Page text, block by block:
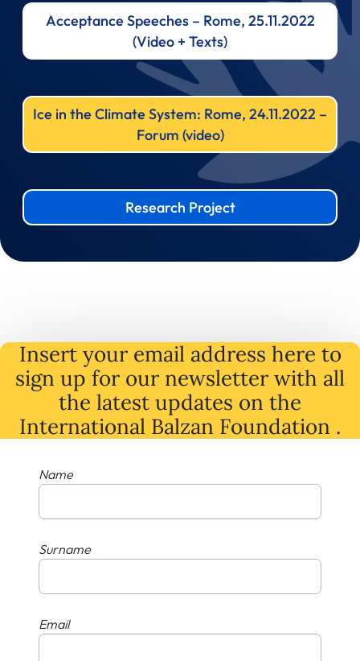
Acceptance Speeches – Rome, 25.11.2022
(Video + Texts)
Ice in the Climate System: Rome, 24.11.2022 –
Forum (video)
Research Project
Insert your email address here to
sign up for our newsletter with all
the latest updates on the
International Balzan Foundation .
Name
Surname
Email